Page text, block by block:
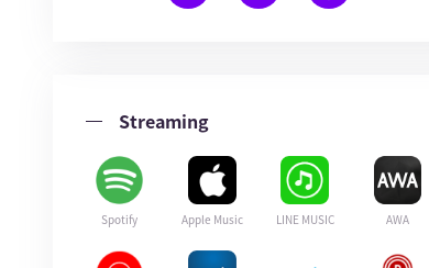
Streaming
Spotify Apple Music LINE MUSIC AWA